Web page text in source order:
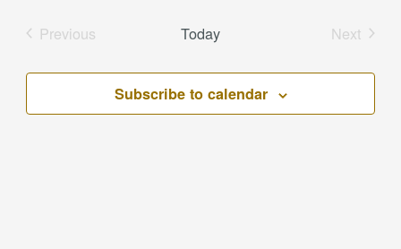
Navigation
Previous
Today
Next
Subscribe to calendar